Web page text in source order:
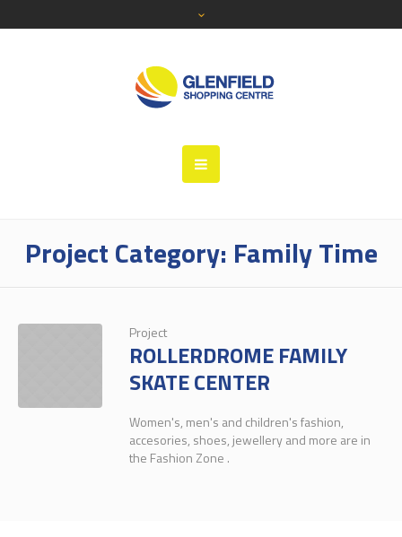
Project Category: Family Time
Project
ROLLERDROME FAMILY
SKATE CENTER
Women's, men's and children's fashion,
accesories, shoes, jewellery and more are in
the Fashion Zone .